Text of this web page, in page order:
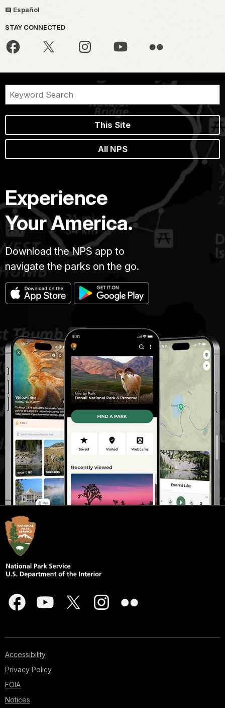
Español
STAY CONNECTED
This Site
All NPS
Experience
Your America.
Download the NPS app to
navigate the parks on the go.
Accessibility
Privacy Policy
FOIA
Notices